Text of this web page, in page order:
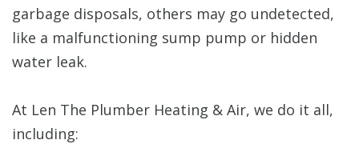
garbage disposals, others may go undetected,
like a malfunctioning sump pump or hidden
water leak.
At Len The Plumber Heating & Air, we do it all,
including: